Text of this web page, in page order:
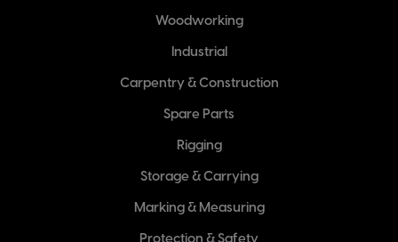
Woodworking
Industrial
Carpentry & Construction
Spare Parts
Rigging
Storage & Carrying
Marking & Measuring